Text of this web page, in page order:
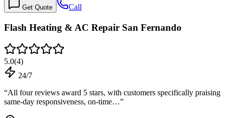
Get Quote Call
Flash Heating & AC Repair San Fernando
5.0(4)
24/7
“All four reviews award 5 stars, with customers specifically praising
same-day responsiveness, on-time…”